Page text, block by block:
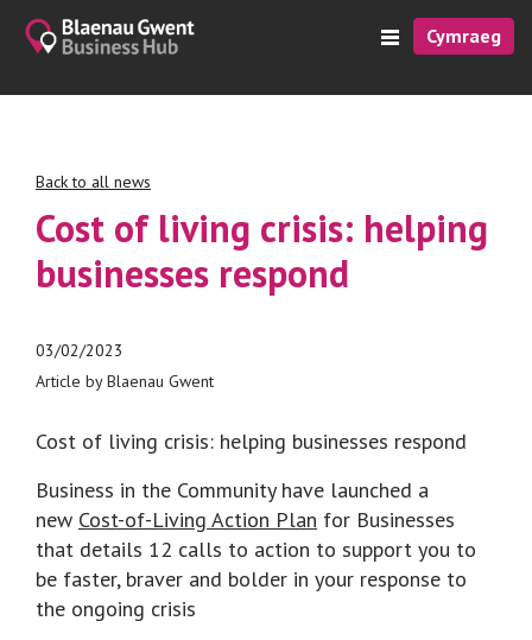
Cymraeg
Back to all news
Cost of living crisis: helping
businesses respond
03/02/2023
Article by Blaenau Gwent
Cost of living crisis: helping businesses respond
Business in the Community have launched a
new Cost-of-Living Action Plan for Businesses
that details 12 calls to action to support you to
be faster, braver and bolder in your response to
the ongoing crisis